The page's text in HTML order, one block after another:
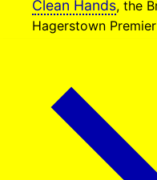
Clean Hands, the
Hagerstown